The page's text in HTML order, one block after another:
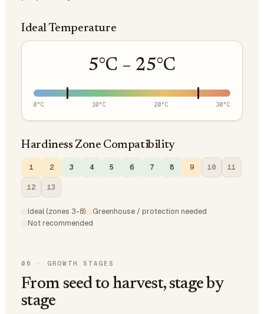
Ideal Temperature
5°C – 25°C
0°C 10°C 20°C 30°C
Hardiness Zone Compatibility
1 2 3 4 5 6 7 8 9 10 11
12 13
Ideal (zones 3-8)
Greenhouse / protection needed
Not recommended
06 · GROWTH STAGES
From seed to harvest, stage by
stage